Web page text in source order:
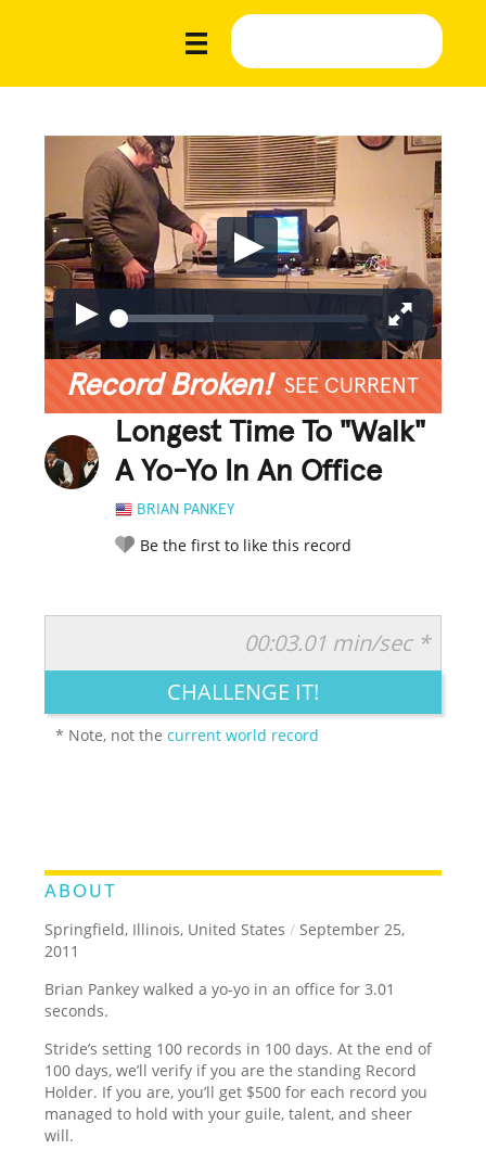
Record Broken! SEE CURRENT
Longest Time To "Walk"
A Yo-Yo In An Office
BRIAN PANKEY
Be the first to like this record
LEGENDARY FUNNY CUTE CREATIVE
00:03.01 min/sec *
CHALLENGE IT!
* Note, not thecurrent world record
ABOUT
Springfield, Illinois, United States / September 25,
2011
Brian Pankey walked a yo-yo in an office for 3.01
seconds.
Stride’s setting 100 records in 100 days. At the end of
100 days, we’ll verify if you are the standing Record
Holder. If you are, you’ll get $500 for each record you
managed to hold with your guile, talent, and sheer
will.